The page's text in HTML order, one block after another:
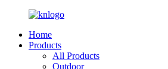
Home
Products
All Products
Outdoor